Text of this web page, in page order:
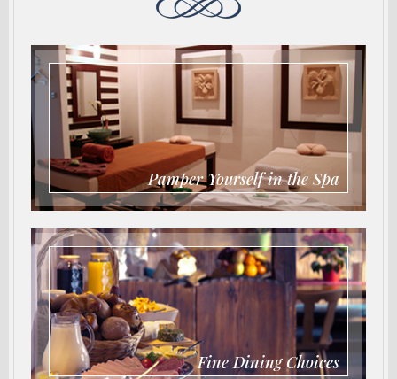
Pamper Yourself in the Spa
Fine Dining Choices